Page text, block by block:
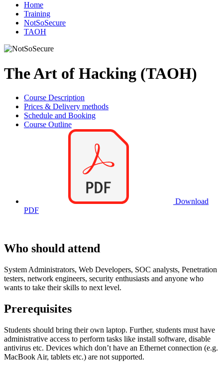
Home
Training
NotSoSecure
TAOH
The Art of Hacking (TAOH)
Course Description
Prices & Delivery methods
Schedule and Booking
Course Outline
Download
PDF
Who should attend
System Administrators, Web Developers, SOC analysts, Penetration
testers, network engineers, security enthusiasts and anyone who
wants to take their skills to next level.
Prerequisites
Students should bring their own laptop. Further, students must have
administrative access to perform tasks like install software, disable
antivirus etc. Devices which don’t have an Ethernet connection (e.g.
MacBook Air, tablets etc.) are not supported.